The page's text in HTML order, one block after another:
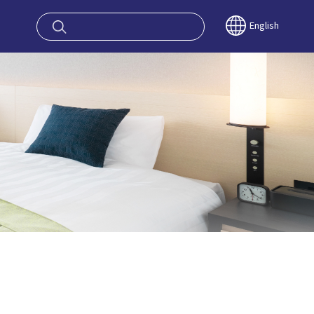
OSAKA English